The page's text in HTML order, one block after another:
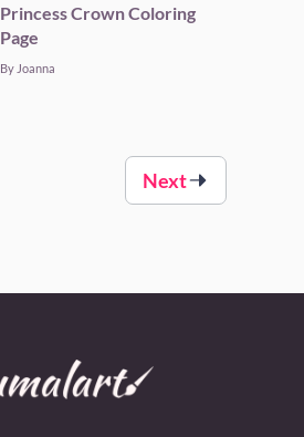
Princess Crown Coloring
Page
By Joanna
Next